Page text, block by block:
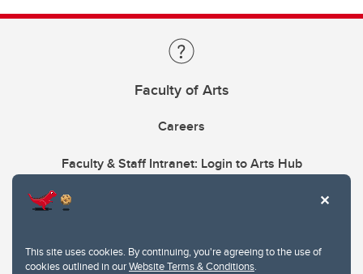
This site uses cookies. By continuing, you're agreeing to the use of
cookies outlined in ourWebsite Terms & Conditions.
Faculty of Arts
Careers
Faculty & Staff Intranet: Login to Arts Hub